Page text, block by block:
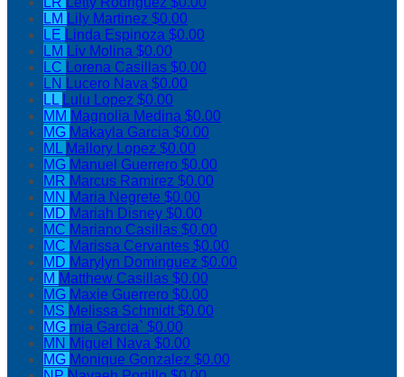
LM Lily Martinez $0.00
LE Linda Espinoza $0.00
LM Liv Molina $0.00
LC Lorena Casillas $0.00
LN Lucero Nava $0.00
LL Lulu Lopez $0.00
MM Magnolia Medina $0.00
MG Makayla Garcia $0.00
ML Mallory Lopez $0.00
MG Manuel Guerrero $0.00
MR Marcus Ramirez $0.00
MN Maria Negrete $0.00
MD Mariah Disney $0.00
MC Mariano Casillas $0.00
MC Marissa Cervantes $0.00
MD Marylyn Dominguez $0.00
M Matthew Casillas $0.00
MG Maxie Guerrero $0.00
MS Melissa Schmidt$0.00
MG mia Garcia` $0.00
MN Miguel Nava $0.00
MG Monique Gonzalez $0.00